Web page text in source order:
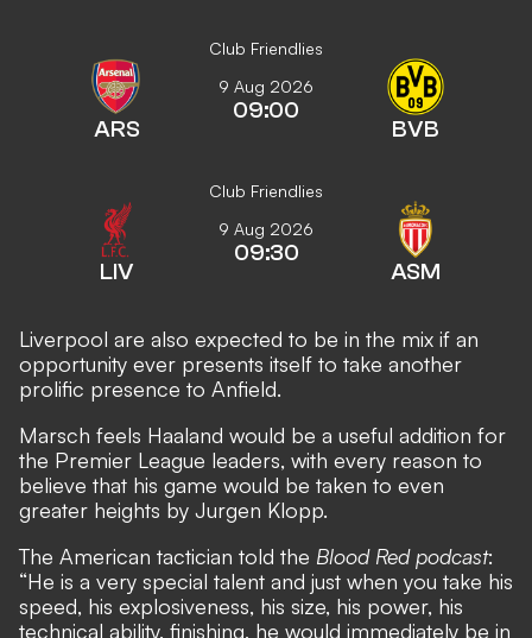
Club Friendlies
ARS
9 Aug 2026
09:00
BVB
Club Friendlies
LIV
9 Aug 2026
09:30
ASM
Liverpool are also expected to be in the mix if an
opportunity ever presents itself to take another
prolific presence to Anfield.
Marsch feels Haaland would be a useful addition for
the Premier League leaders, with every reason to
believe that his game would be taken to even
greater heights by Jurgen Klopp.
The American tactician told the Blood Red podcast:
“He is a very special talent and just when you take his
speed, his explosiveness, his size, his power, his
technical ability, finishing, he would immediately be in